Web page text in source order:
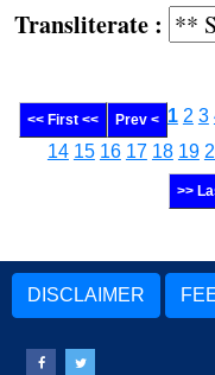
:
<< First << Prev < 1 2 3
14 15 16 17 18 19
>>
DISCLAIMER